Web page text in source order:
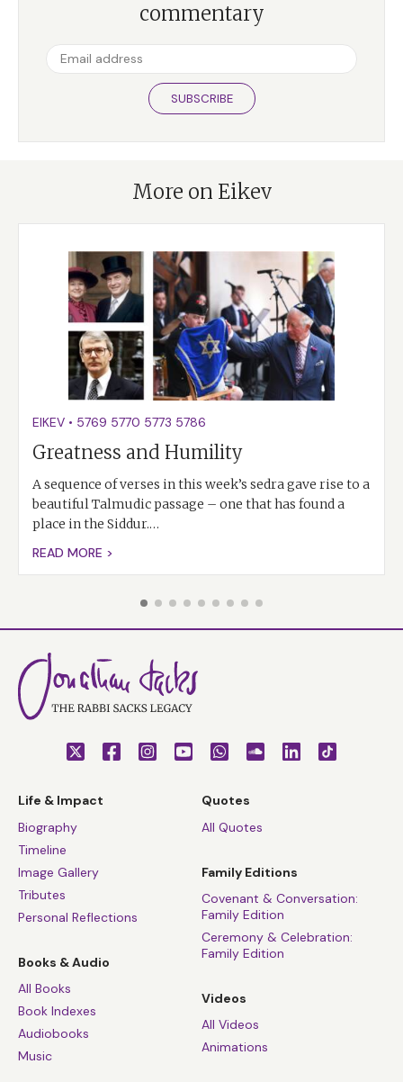
commentary
SUBSCRIBE
More on Eikev
EIKEV • 5769 5770 5773 5786
Greatness and Humility
A sequence of verses in this week’s sedra gave rise to a
beautiful Talmudic passage – one that has found a
place in the Siddur.…
READ MORE >
Life & Impact
Biography
Timeline
Image Gallery
Tributes
Personal Reflections
Books & Audio
All Books
Book Indexes
Audiobooks
Music
Quotes
All Quotes
Family Editions
Covenant & Conversation:
Family Edition
Ceremony & Celebration:
Family Edition
Videos
All Videos
Animations